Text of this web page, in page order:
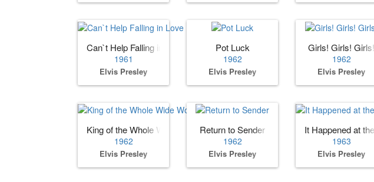
Can`t Help Falling in Love
1961
Elvis Presley
Pot Luck
1962
Elvis Presley
Girls! Girls! Girls!
1962
Elvis Presley
King of the Whole Wide World
1962
Elvis Presley
Return to Sender
1962
Elvis Presley
It Happened at
1963
Elvis Presley